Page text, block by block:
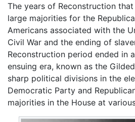
The years of Reconstruction
large majorities for the
Americans associated with the
Civil War and the ending of
Reconstruction period ended in
ensuing era, known as the
sharp political divisions in the
Democratic Party and
majorities in the House at